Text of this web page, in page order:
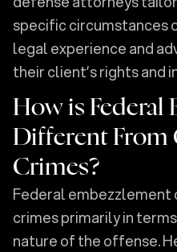
specific circumstances
legal experience and
their client’s rights and
How is
Different
Crimes?
Federal
crimes primarily in
nature of the offense.